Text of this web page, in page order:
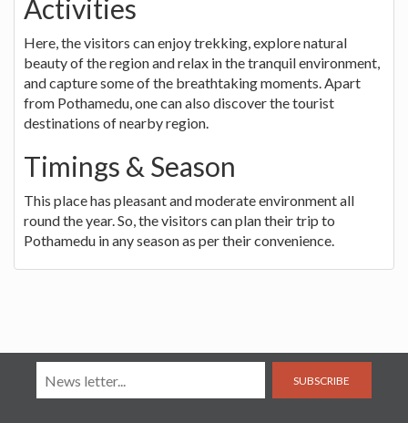
Activities
Here, the visitors can enjoy trekking, explore natural
beauty of the region and relax in the tranquil environment,
and capture some of the breathtaking moments. Apart
from Pothamedu, one can also discover the tourist
destinations of nearby region.
Timings & Season
This place has pleasant and moderate environment all
round the year. So, the visitors can plan their trip to
Pothamedu in any season as per their convenience.
SUBSCRIBE